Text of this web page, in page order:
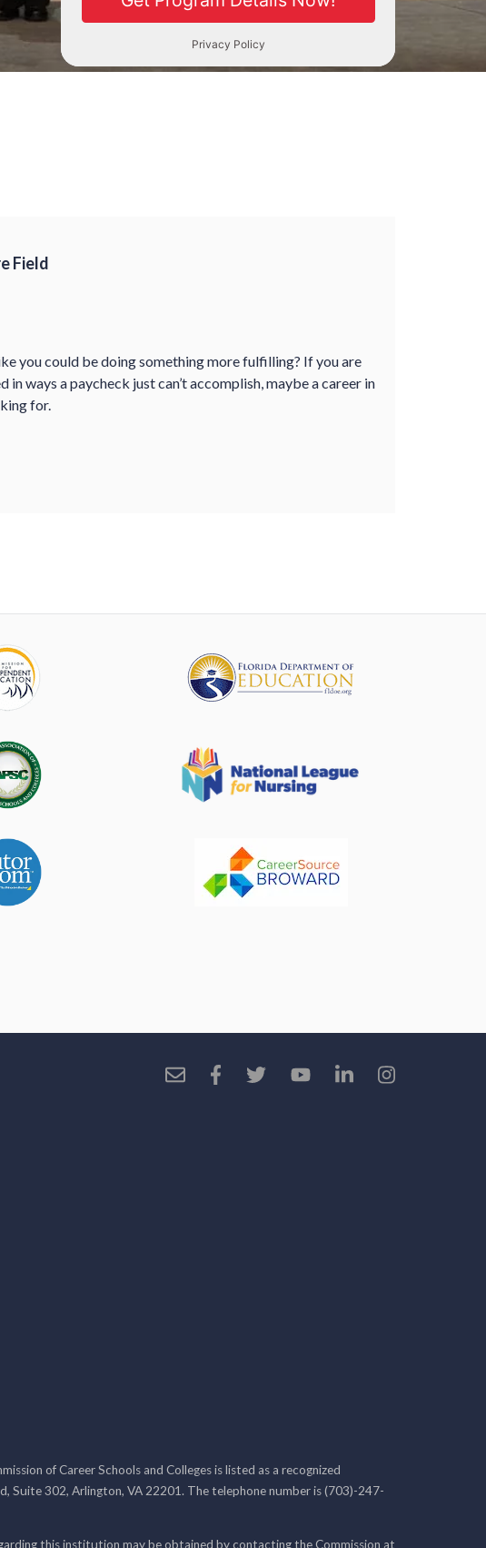
Field
you could be doing something more fulfilling? If you are
ways a paycheck just can’t accomplish, maybe a career in
for.
of Career Schools and Colleges is listed as a recognized
Suite 302, Arlington, VA 22201. The telephone number is (703)-247-
this institution may be obtained by contacting the Commission at